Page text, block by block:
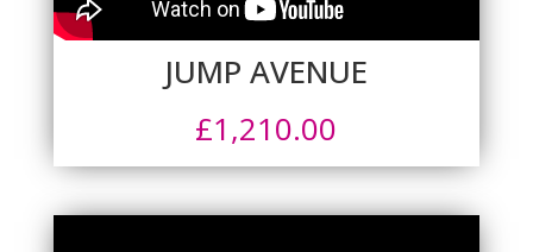
JUMP AVENUE
£1,210.00